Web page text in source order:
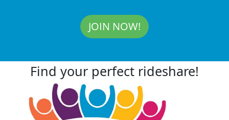
JOIN NOW!
Find your perfect rideshare!